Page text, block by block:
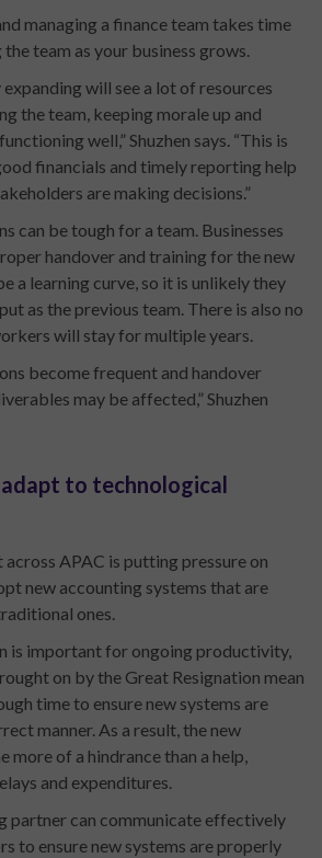
managing a finance team takes time
team as your business grows.
expanding will see a lot of resources
the team, keeping morale up and
well,” Shuzhen says. “This is
financials and timely reporting help
are making decisions.”
can be tough for a team. Businesses
handover and training for the new
a learning curve, so it is unlikely they
as the previous team. There is also no
will stay for multiple years.
become frequent and handover
may be affected,” Shuzhen
to technological
APAC is putting pressure on
new accounting systems that are
ones.
is important for ongoing productivity,
on by the Great Resignation mean
time to ensure new systems are
manner. As a result, the new
more of a hindrance than a help,
and expenditures.
partner can communicate effectively
to ensure new systems are properly